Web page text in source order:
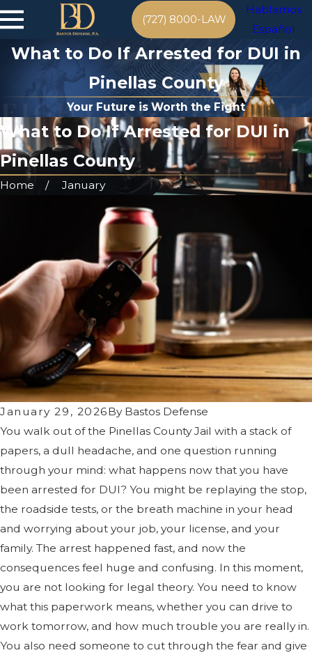
(727) 8000-LAW
Hablamos
Español
What to Do If Arrested for DUI in
Pinellas County
Your Future is Worth the Fight
What to Do If Arrested for DUI in
Pinellas County
Home January
January 29, 2026By Bastos Defense
You walk out of the Pinellas County Jail with a stack of
papers, a dull headache, and one question running
through your mind: what happens now that you have
been arrested for DUI? You might be replaying the stop,
the roadside tests, or the breath machine in your head
and worrying about your job, your license, and your
family. The arrest happened fast, and now the
consequences feel huge and confusing. In this moment,
you are not looking for legal theory. You need to know
what this paperwork means, whether you can drive to
work tomorrow, and how much trouble you are really in.
You also need someone to cut through the fear and give